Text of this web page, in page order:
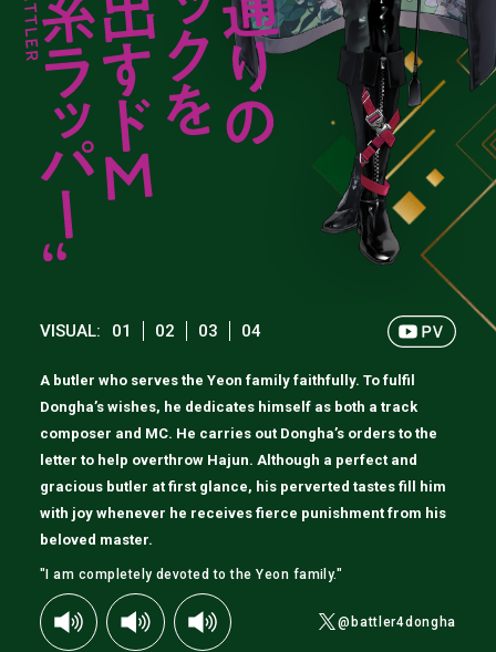
VISUAL: 01 02 03 04
A butler who serves the Yeon family faithfully. To fulfil
Dongha’s wishes, he dedicates himself as both a track
composer and MC. He carries out Dongha’s orders to the
letter to help overthrow Hajun. Although a perfect and
gracious butler at first glance, his perverted tastes fill him
with joy whenever he receives fierce punishment from his
beloved master.
"I am completely devoted to the Yeon family."
@battler4dongha